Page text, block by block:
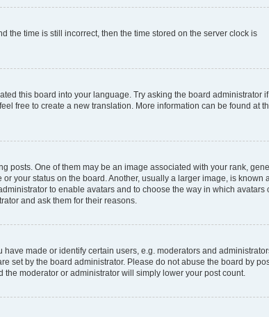
the time is still incorrect, then the time stored on the server clock is
this board into your language. Try asking the board administrator
free to create a new translation. More information can be found at
posts. One of them may be an image associated with your rank,
your status on the board. Another, usually a larger image, is known
to enable avatars and to choose the way in which avatars
and ask them for their reasons.
made or identify certain users, e.g. moderators and
set by the board administrator. Please do not abuse the board by
moderator or administrator will simply lower your post count.